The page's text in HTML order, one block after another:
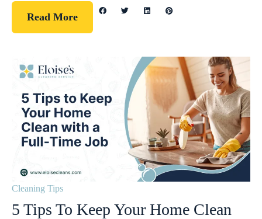
Read More
Cleaning Tips
5 Tips To Keep Your Home Clean